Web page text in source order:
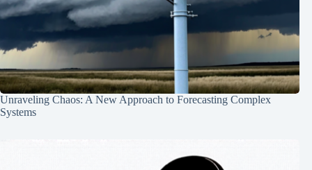
Unraveling Chaos: A New Approach to Forecasting Complex
Systems